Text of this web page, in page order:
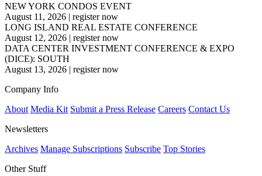
NEW YORK CONDOS EVENT
August 11, 2026 | register now
LONG ISLAND REAL ESTATE CONFERENCE
August 12, 2026 | register now
DATA CENTER INVESTMENT CONFERENCE & EXPO
(DICE): SOUTH
August 13, 2026 | register now
Company Info
About Media Kit Submit a Press Release Careers Contact Us
Newsletters
Archives Manage Subscriptions Subscribe Top Stories
Other Stuff